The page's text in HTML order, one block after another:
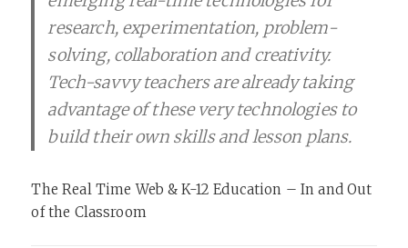
research, experimentation, problem-
solving, collaboration and creativity.
Tech-savvy teachers are already taking
advantage of these very technologies to
build their own skills and lesson plans.
The Real Time Web & K-12 Education – In and Out
of the Classroom